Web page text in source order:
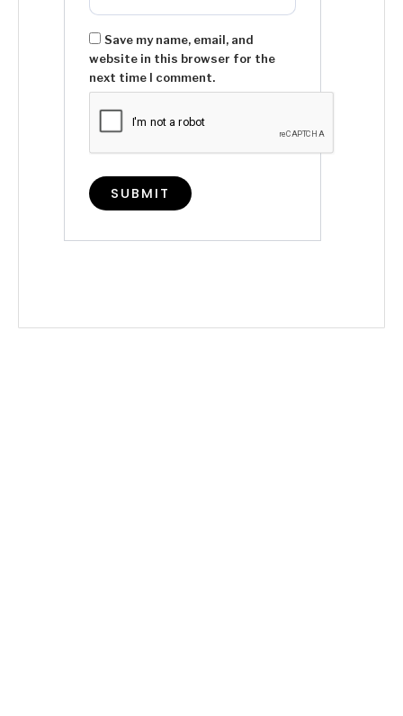
Save my name, email, and
website in this browser for the
next time I comment.